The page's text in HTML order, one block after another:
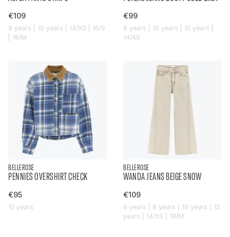
€109
8 years | 10 years | 14/XS | 16/S
| 18/M
€99
8 years | 10 years | 12 years |
14/XS
BELLEROSE
PENNIES OVERSHIRT CHECK
€95
12 years
BELLEROSE
WANDA JEANS BEIGE SNOW
€109
6 years | 8 years | 10 years | 12
years | 14/XS | 18/M